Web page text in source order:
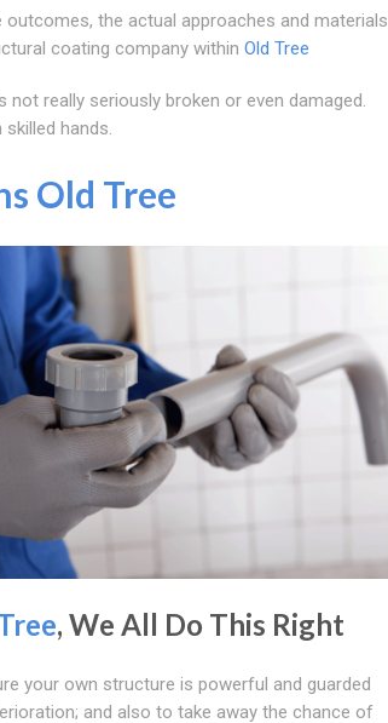
the actual approaches and materials
coating company within Old Tree
really seriously broken or even damaged.
hands.
Old Tree
, We All Do This Right
your own structure is powerful and guarded
and also to take away the chance of